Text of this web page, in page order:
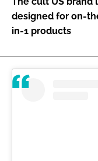
FORGOT PASSWORD?
designed for on-
in-1 products